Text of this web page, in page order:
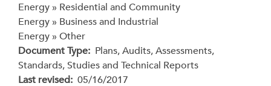
Energy » Residential and Community
Energy » Business and Industrial
Energy » Other
Document Type Plans, Audits, Assessments,
Standards, Studies and Technical Reports
Last revised 05/16/2017